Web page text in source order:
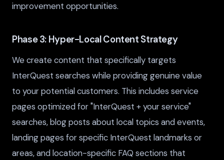
improvement opportunities.
Phase 3: Hyper-Local Content Strategy
We create content that specifically targets
InterQuest searches while providing genuine value
to your potential customers. This includes service
pages optimized for "InterQuest + your service"
searches, blog posts about local topics and events,
landing pages for specific InterQuest landmarks or
areas, and location-specific FAQ sections that